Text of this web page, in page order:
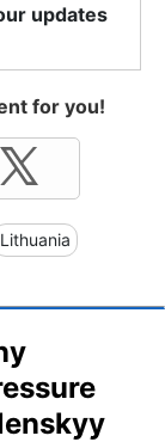
updates
for you!
Lithuania